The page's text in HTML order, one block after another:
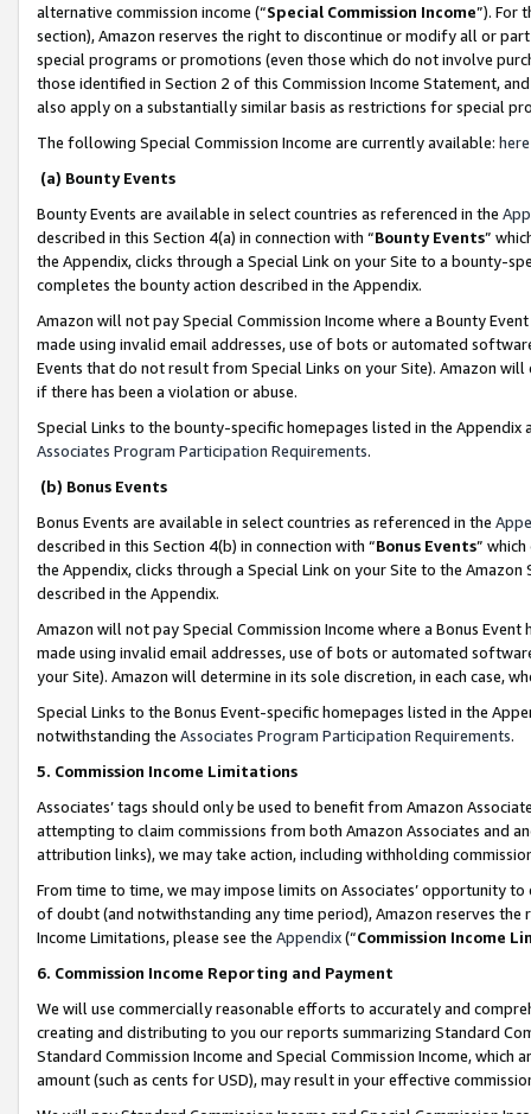
alternative commission income (“Special Commission Income”). For
section), Amazon reserves the right to discontinue or modify all or
special programs or promotions (even those which do not involve
those identified in Section 2 of this Commission Income Statement,
also apply on a substantially similar basis as restrictions for special
The following Special Commission Income are currently available: here
(a) Bounty Events
Bounty Events are available in select countries as referenced in the
described in this Section 4(a) in connection with “Bounty Events”
the Appendix, clicks through a Special Link on your Site to a bounty-
completes the bounty action described in the Appendix.
Amazon will not pay Special Commission Income where a Bounty
made using invalid email addresses, use of bots or automated
Events that do not result from Special Links on your Site). Amazon
if there has been a violation or abuse.
Special Links to the bounty-specific homepages listed in the
Associates Program Participation Requirements.
(b) Bonus Events
Bonus Events are available in select countries as referenced in the
described in this Section 4(b) in connection with “Bonus Events”
the Appendix, clicks through a Special Link on your Site to the
described in the Appendix.
Amazon will not pay Special Commission Income where a Bonus
made using invalid email addresses, use of bots or automated
your Site). Amazon will determine in its sole discretion, in each case,
Special Links to the Bonus Event-specific homepages listed in the
notwithstanding the Associates Program Participation Requirements.
5. Commission Income Limitations
Associates’ tags should only be used to benefit from Amazon
attempting to claim commissions from both Amazon Associates and
attribution links), we may take action, including withholding
From time to time, we may impose limits on Associates’ opportunity
of doubt (and notwithstanding any time period), Amazon reserves
Income Limitations, please see the Appendix(“Commission Income
6. Commission Income Reporting and Payment
We will use commercially reasonable efforts to accurately and
creating and distributing to you our reports summarizing Standard
Standard Commission Income and Special Commission Income,
amount (such as cents for USD), may result in your effective